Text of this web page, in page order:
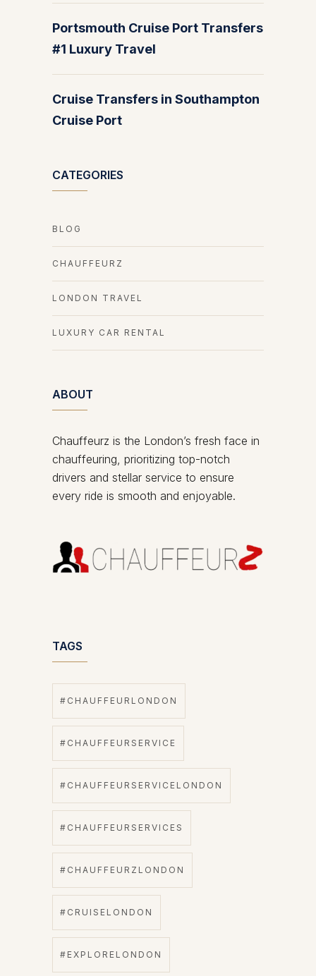
Portsmouth Cruise Port Transfers
#1 Luxury Travel
Cruise Transfers in Southampton
Cruise Port
CATEGORIES
BLOG
CHAUFFEURZ
LONDON TRAVEL
LUXURY CAR RENTAL
ABOUT
Chauffeurz is the London’s fresh face in
chauffeuring, prioritizing top-notch
drivers and stellar service to ensure
every ride is smooth and enjoyable.
TAGS
#CHAUFFEURLONDON
#CHAUFFEURSERVICE
#CHAUFFEURSERVICELONDON
#CHAUFFEURSERVICES
#CHAUFFEURZLONDON
#CRUISELONDON
#EXPLORELONDON